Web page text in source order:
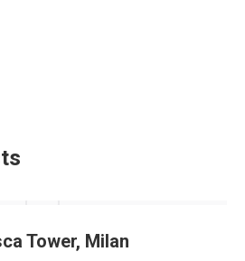
Tower, Milan